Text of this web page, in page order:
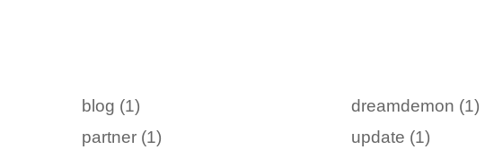
blog (1) dreamdemon (1)
partner (1) update (1)